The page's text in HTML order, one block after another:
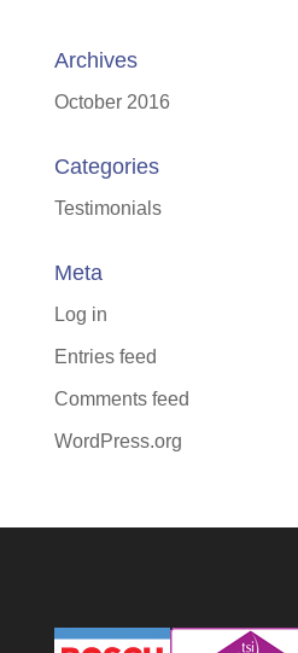
Archives
October 2016
Categories
Testimonials
Meta
Log in
Entries feed
Comments feed
WordPress.org